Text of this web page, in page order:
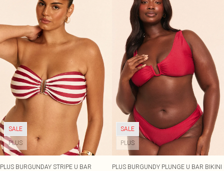
SALE
PLUS
PLUS BURGUNDAY STRIPE U BAR
SALE
PLUS
PLUS BURGUNDY PLUNGE U BAR BIKINI